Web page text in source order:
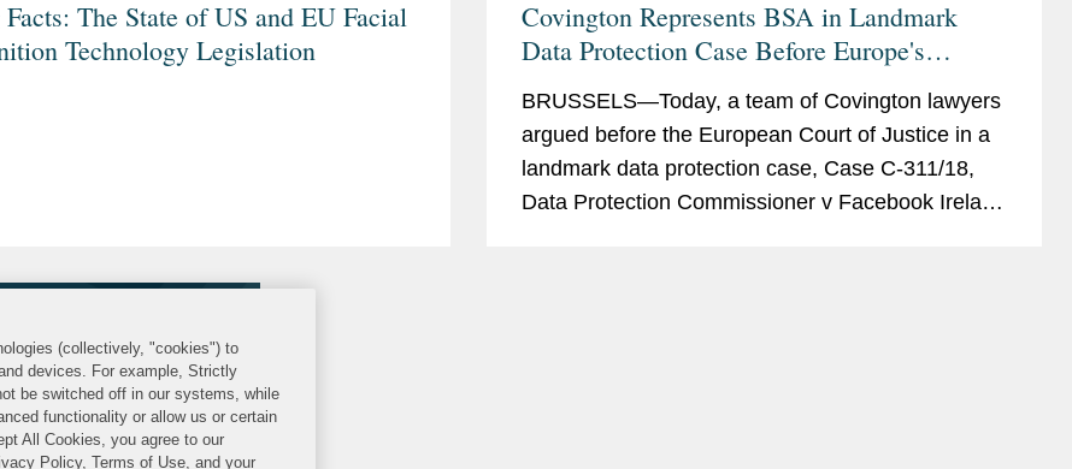
The State of US and EU Facial
Technology Legislation
Covington Represents BSA in Landmark
Data Protection Case Before Europe's
BRUSSELS—Today, a team of Covington lawyers
argued before the European Court of Justice in a
landmark data protection case, Case C-311/18,
Data Protection Commissioner v Facebook Ireland
(collectively, "cookies") to
devices. For example, Strictly
be switched off in our systems, while
functionality or allow us or certain
All Cookies, you agree to our
Policy, Terms of Use, and your